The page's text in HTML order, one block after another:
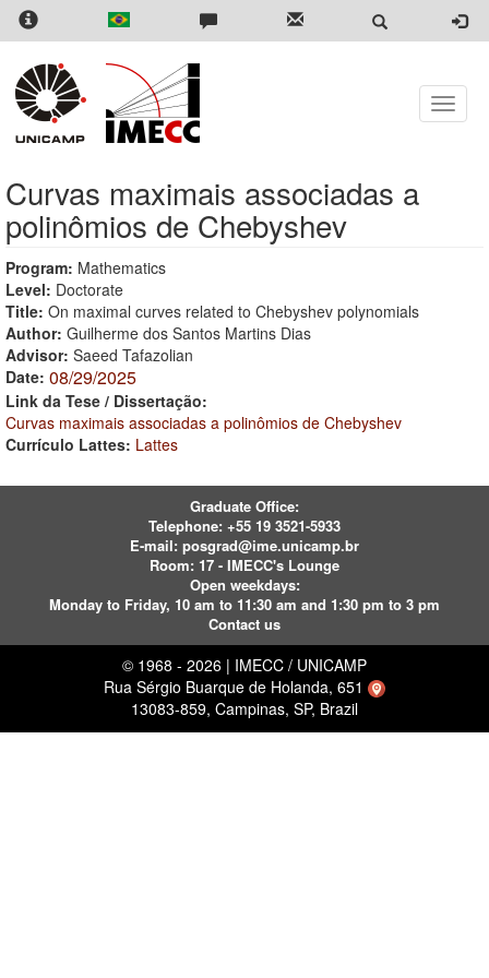
Skip
content
Toggle
Curvas maximais associadas a
polinômios de Chebyshev
Program: Mathematics
Level: Doctorate
Title: On maximal curves related to Chebyshev polynomials
Author: Guilherme dos Santos Martins Dias
Advisor: Saeed Tafazolian
Date: 08/29/2025
Link da Tese / Dissertação:
Curvas maximais associadas a polinômios de Chebyshev
Currículo Lattes: Lattes
Graduate Office:
Telephone: +55 19 3521-5933
E-mail: posgrad@ime.unicamp.br
Room: 17 - IMECC's Lounge
Open weekdays:
Monday to Friday, 10 am to 11:30 am and 1:30 pm to 3 pm
Contact us
© 1968 - 2026 | IMECC / UNICAMP
Rua Sérgio Buarque de Holanda, 651
13083-859, Campinas, SP, Brazil